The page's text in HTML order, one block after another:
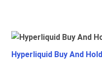
Hyperliquid Buy And Hold